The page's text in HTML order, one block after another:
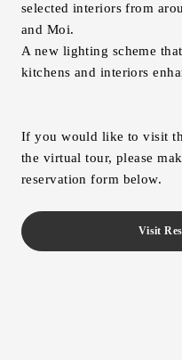
Online Estimate
selected interiors from
and Moi.
A new lighting scheme
kitchens and interiors
If you would like to visit
the virtual tour, please
reservation form below.
Visit